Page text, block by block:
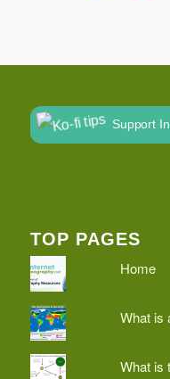
Support
TOP PAGES
Home
What is
What is